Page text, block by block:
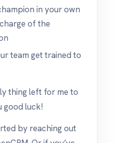
in your own
of the
team get trained to
thing left for me to
good luck!
by reaching out